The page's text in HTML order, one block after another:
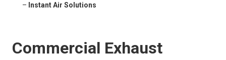
– Instant Air Solutions
Commercial Exhaust